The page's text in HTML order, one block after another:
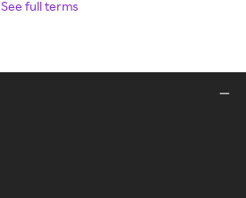
See full terms